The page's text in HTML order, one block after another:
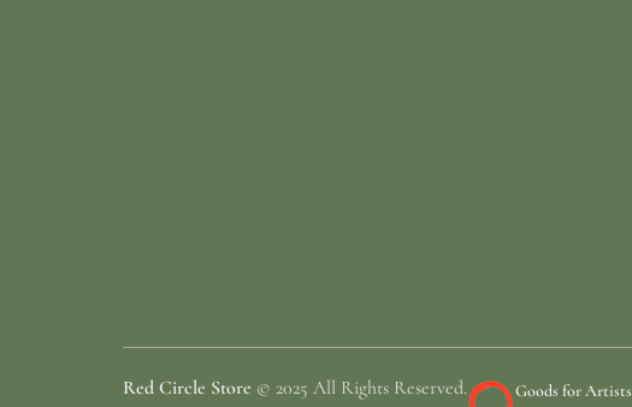
Red Circle Store © 2025 All Rights Reserved. Goods for Artists